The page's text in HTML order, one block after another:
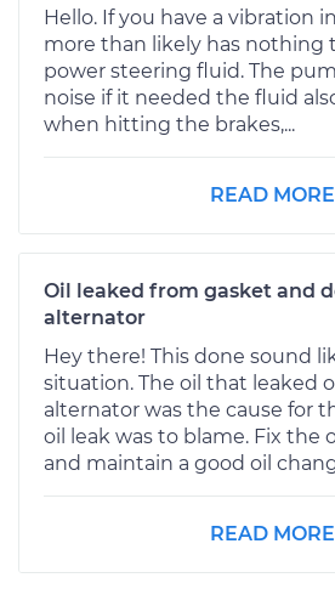
Hello. If you have a vibration
more than likely has nothing
power steering fluid. The
noise if it needed the fluid
when hitting the brakes,...
READ MORE
Oil leaked from gasket and
alternator
Hey there! This done sound
situation. The oil that leaked
alternator was the cause for
oil leak was to blame. Fix the
and maintain a good oil
READ MORE